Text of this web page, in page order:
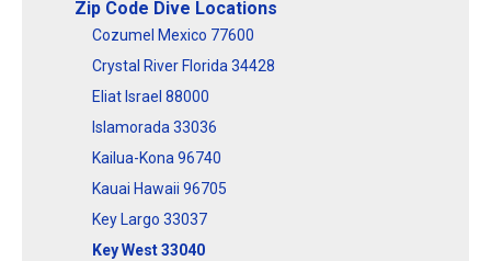
Zip Code Dive Locations
Cozumel Mexico 77600
Crystal River Florida 34428
Eliat Israel 88000
Islamorada 33036
Kailua-Kona 96740
Kauai Hawaii 96705
Key Largo 33037
Key West 33040